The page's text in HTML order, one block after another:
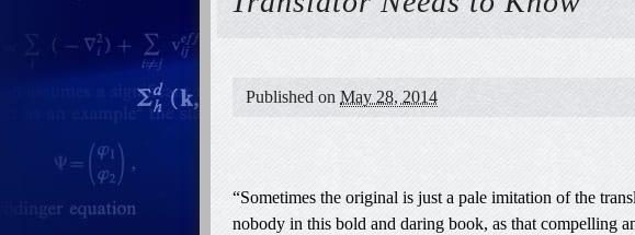
Published on May 28, 2014
“Sometimes the original is just a pale imitation of the
nobody in this bold and daring book, as that compelling